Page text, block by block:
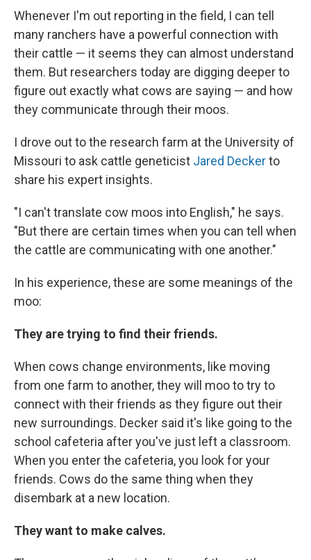
Whenever I'm out reporting in the field, I can tell
many ranchers have a powerful connection with
their cattle — it seems they can almost understand
them. But researchers today are digging deeper to
figure out exactly what cows are saying — and how
they communicate through their moos.
I drove out to the research farm at the University of
Missouri to ask cattle geneticist Jared Deckerto
share his expert insights.
"I can't translate cow moos into English," he says.
"But there are certain times when you can tell when
the cattle are communicating with one another."
In his experience, these are some meanings of the
moo:
They are trying to find their friends.
When cows change environments, like moving
from one farm to another, they will moo to try to
connect with their friends as they figure out their
new surroundings. Decker said it's like going to the
school cafeteria after you've just left a classroom.
When you enter the cafeteria, you look for your
friends. Cows do the same thing when they
disembark at a new location.
They want to make calves.